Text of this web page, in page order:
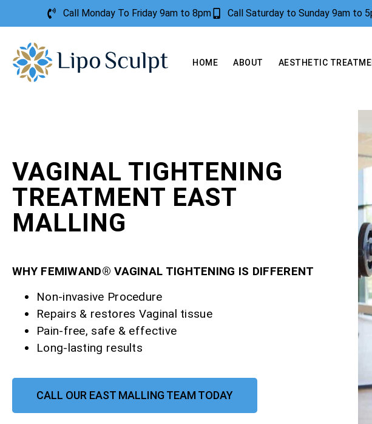
Call Monday To Friday 9am to 8pm Call Saturday to Sunday 9am to
HOME ABOUT AESTHETIC
VAGINAL TIGHTENING
TREATMENT EAST
MALLING
WHY FEMIWAND® VAGINAL TIGHTENING IS DIFFERENT
Non-invasive Procedure
Repairs & restores Vaginal tissue
Pain-free, safe & effective
Long-lasting results
CALL OUR EAST MALLING TEAM TODAY